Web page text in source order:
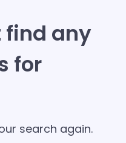
find any
for
search again.